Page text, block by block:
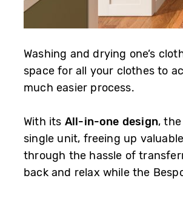
Washing and drying one’s
space for all your clothes to
much easier process.
With its All-in-one design,
single unit, freeing up
through the hassle of
back and relax while the